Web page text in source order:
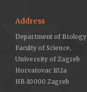
Address
Department of Biology
Faculty of Science,
University of Zagreb
Horvatovac 102a
HR-10000 Zagreb